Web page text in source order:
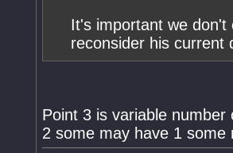
It's important we don't
reconsider his current
Point 3 is variable
2 some may have 1 some